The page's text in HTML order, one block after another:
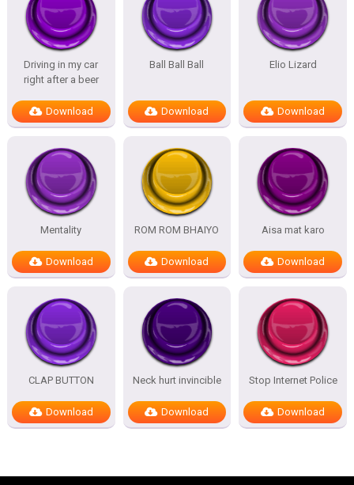
Driving in my car
right after a beer
Download
Ball Ball Ball
Download
Elio Lizard
Download
Mentality
Download
ROM ROM BHAIYO
Download
Aisa mat karo
Download
CLAP BUTTON
Download
Neck hurt invincible
Download
Stop Internet Police
Download